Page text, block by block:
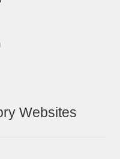
Websites